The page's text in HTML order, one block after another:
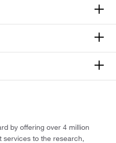
by offering over 4 million
services to the research,